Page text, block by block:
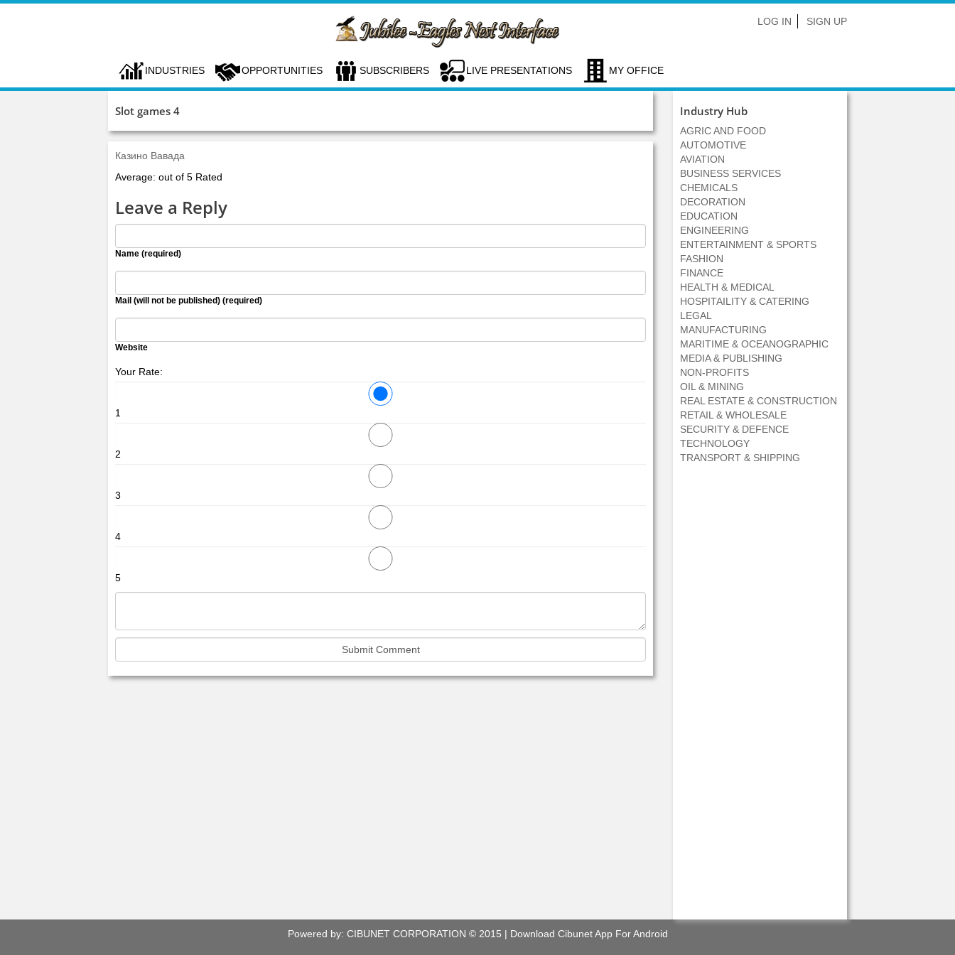
LOG IN SIGN UP
INDUSTRIES OPPORTUNITIES SUBSCRIBERS LIVE PRESENTATIONS MY OFFICE
Slot games 4
Казино Вавада
Average: out of 5 Rated
Leave a Reply
Name (required)
Mail (will not be published) (required)
Website
Your Rate:
1
2
3
4
5
Industry Hub
AGRIC AND FOOD
AUTOMOTIVE
AVIATION
BUSINESS SERVICES
CHEMICALS
DECORATION
EDUCATION
ENGINEERING
ENTERTAINMENT & SPORTS
FASHION
FINANCE
HEALTH & MEDICAL
HOSPITAILITY & CATERING
LEGAL
MANUFACTURING
MARITIME & OCEANOGRAPHIC
MEDIA & PUBLISHING
NON-PROFITS
OIL & MINING
REAL ESTATE & CONSTRUCTION
RETAIL & WHOLESALE
SECURITY & DEFENCE
TECHNOLOGY
TRANSPORT & SHIPPING
Powered by: CIBUNET CORPORATION © 2015 | Download Cibunet App For Android